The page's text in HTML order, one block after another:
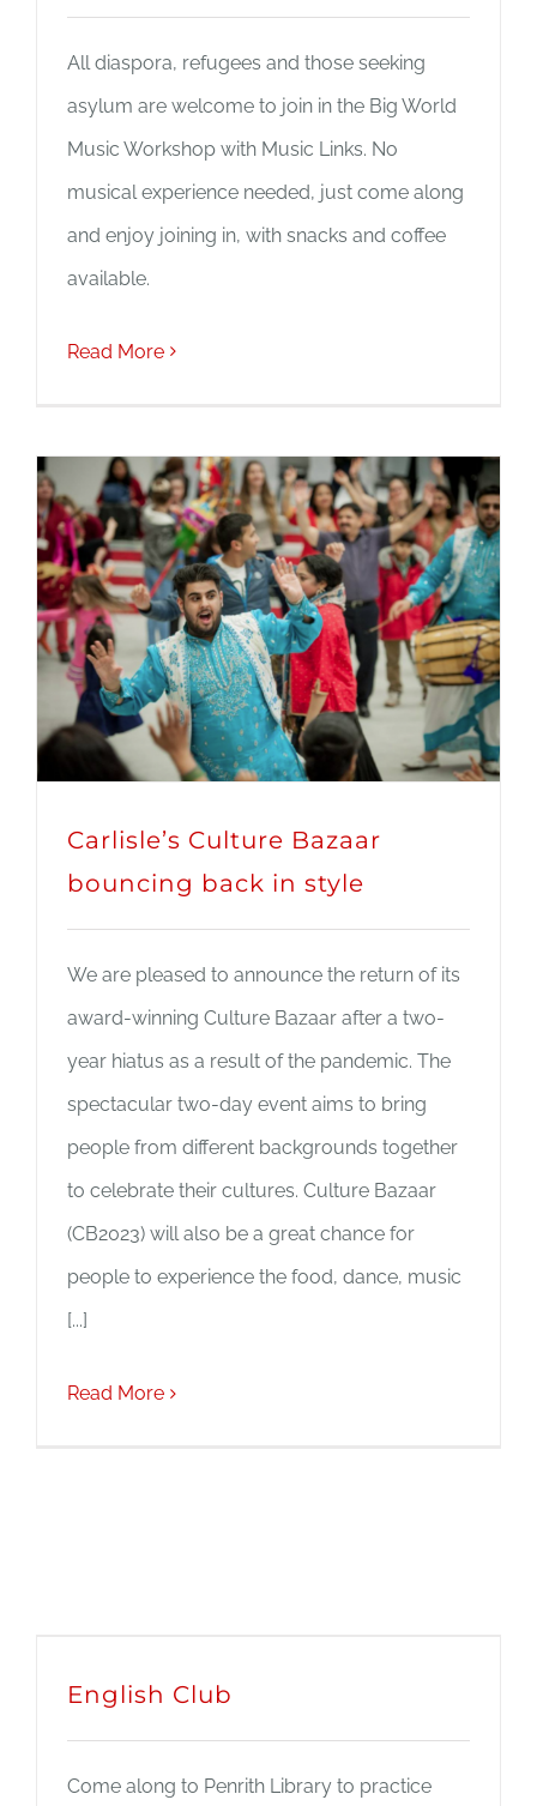
All diaspora, refugees and those seeking
asylum are welcome to join in the Big World
Music Workshop with Music Links. No
musical experience needed, just come along
and enjoy joining in, with snacks and coffee
available.
Read More
Carlisle’s Culture Bazaar
bouncing back in style
We are pleased to announce the return of its
award-winning Culture Bazaar after a two-
year hiatus as a result of the pandemic. The
spectacular two-day event aims to bring
people from different backgrounds together
to celebrate their cultures. Culture Bazaar
(CB2023) will also be a great chance for
people to experience the food, dance, music
[...]
Read More
English Club
Come along to Penrith Library to practice